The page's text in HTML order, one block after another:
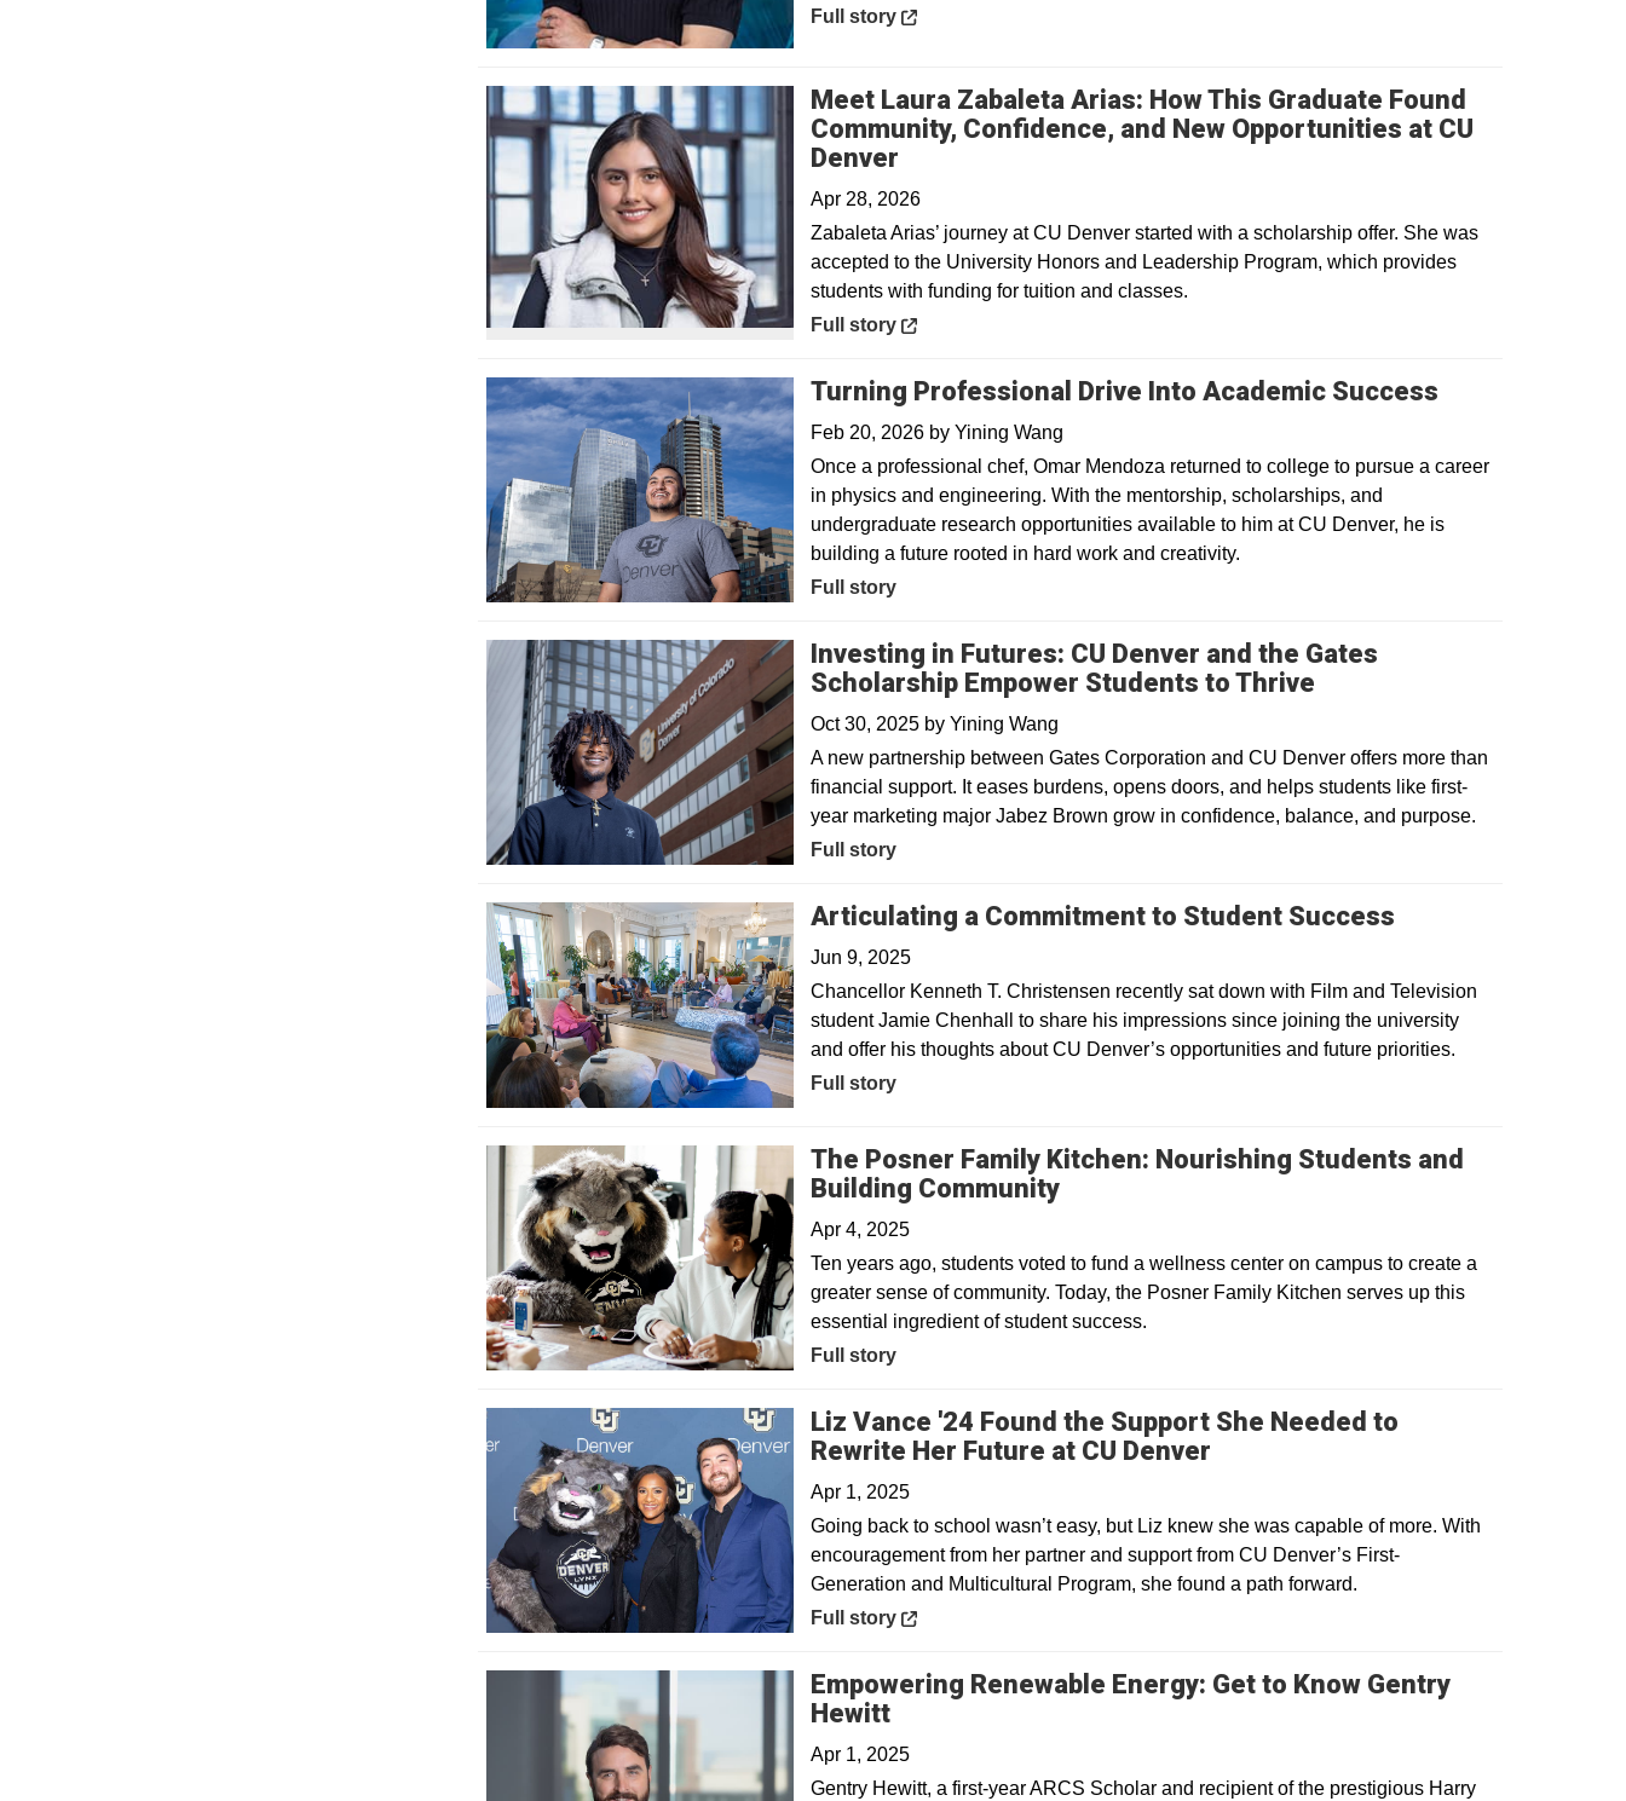
Opens in a new window
Full story
Meet Laura Zabaleta Arias: How This Graduate Found
Community, Confidence, and New Opportunities at CU
Denver
Apr 28, 2026
Zabaleta Arias’ journey at CU Denver started with a scholarship offer. She was
accepted to the University Honors and Leadership Program, which provides
students with funding for tuition and classes.
Opens in a new window
Full story
Turning Professional Drive Into Academic Success
Feb 20, 2026 byYining Wang
Once a professional chef, Omar Mendoza returned to college to pursue a career
in physics and engineering. With the mentorship, scholarships, and
undergraduate research opportunities available to him at CU Denver, he is
building a future rooted in hard work and creativity.
Full story
Investing in Futures: CU Denver and the Gates
Scholarship Empower Students to Thrive
Oct 30, 2025 byYining Wang
A new partnership between Gates Corporation and CU Denver offers more than
financial support. It eases burdens, opens doors, and helps students like first-
year marketing major Jabez Brown grow in confidence, balance, and purpose.
Full story
Articulating a Commitment to Student Success
Jun 9, 2025
Chancellor Kenneth T. Christensen recently sat down with Film and Television
student Jamie Chenhall to share his impressions since joining the university
and offer his thoughts about CU Denver’s opportunities and future priorities.
Full story
The Posner Family Kitchen: Nourishing Students and
Building Community
Apr 4, 2025
Ten years ago, students voted to fund a wellness center on campus to create a
greater sense of community. Today, the Posner Family Kitchen serves up this
essential ingredient of student success.
Full story
Liz Vance '24 Found the Support She Needed to
Rewrite Her Future at CU Denver
Apr 1, 2025
Going back to school wasn’t easy, but Liz knew she was capable of more. With
encouragement from her partner and support from CU Denver’s First-
Generation and Multicultural Program, she found a path forward.
Opens in a new window
Full story
Empowering Renewable Energy: Get to Know Gentry
HewittOpens in a new window
Apr 1, 2025
Gentry Hewitt, a first-year ARCS Scholar and recipient of the prestigious Harry